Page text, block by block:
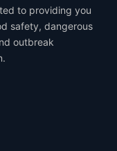
to providing you
safety, dangerous
outbreak